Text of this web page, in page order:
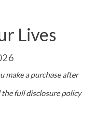
Lives
make a purchase after
the full disclosure policy